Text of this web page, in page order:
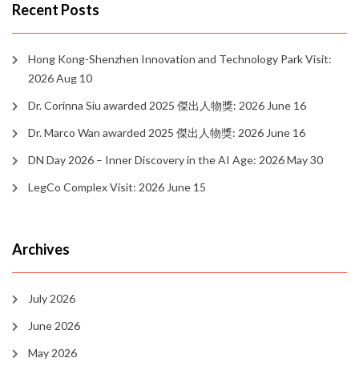
Recent Posts
Hong Kong-Shenzhen Innovation and Technology Park Visit:
2026 Aug 10
Dr. Corinna Siu awarded 2025 傑出人物獎: 2026 June 16
Dr. Marco Wan awarded 2025 傑出人物獎: 2026 June 16
DN Day 2026 – Inner Discovery in the AI Age: 2026 May 30
LegCo Complex Visit: 2026 June 15
Archives
July 2026
June 2026
May 2026